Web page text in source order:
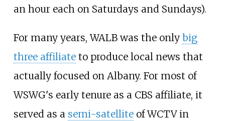
an hour each on Saturdays and Sundays).
For many years, WALB was the only big
three affiliateto produce local news that
actually focused on Albany. For most of
WSWG's early tenure as a CBS affiliate, it
served as a semi-satelliteof WCTV in